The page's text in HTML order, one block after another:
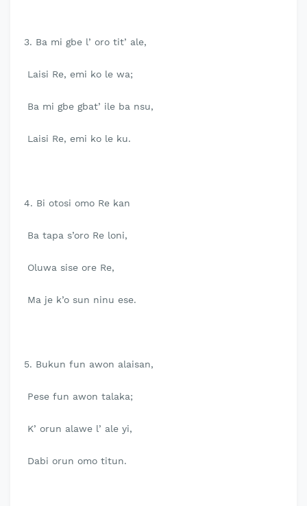
3. Ba mi gbe l’ oro tit’ ale,
Laisi Re, emi ko le wa;
Ba mi gbe gbat’ ile ba nsu,
Laisi Re, emi ko le ku.
4. Bi otosi omo Re kan
Ba tapa s’oro Re loni,
Oluwa sise ore Re,
Ma je k’o sun ninu ese.
5. Bukun fun awon alaisan,
Pese fun awon talaka;
K’ orun alawe l’ ale yi,
Dabi orun omo titun.